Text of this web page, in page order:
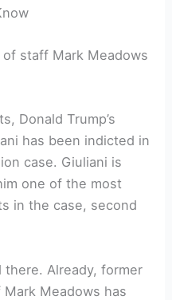
staff Mark Meadows
Donald Trump’s
has been indicted in
case. Giuliani is
one of the most
in the case, second
there. Already, former
Meadows has